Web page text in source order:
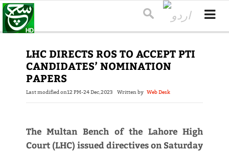
LHC DIRECTS ROS TO ACCEPT PTI
CANDIDATES’ NOMINATION
PAPERS
Last modified on12 PM-24 Dec,2023 Written by Web Desk
The Multan Bench of the Lahore High
Court (LHC) issued directives on Saturday